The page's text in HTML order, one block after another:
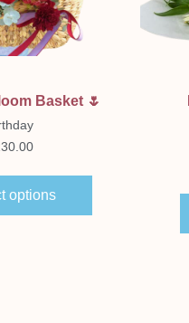
Basket 🌷
options